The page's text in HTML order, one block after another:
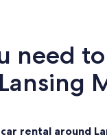
need
rental around